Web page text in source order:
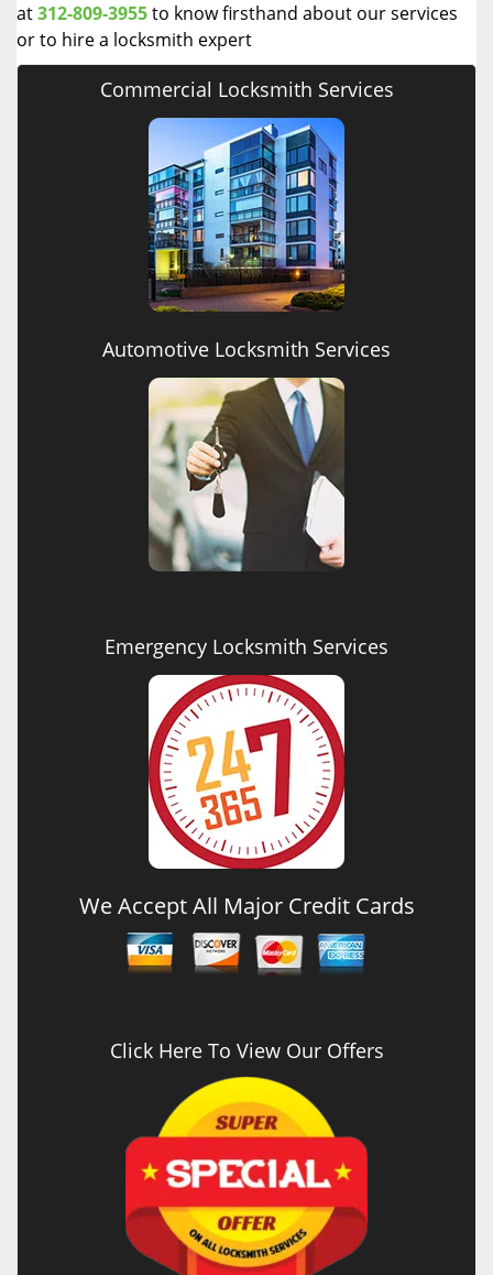
at312-809-3955to know firsthand about our services
or to hire a locksmith expert
Commercial Locksmith Services
Automotive Locksmith Services
Emergency Locksmith Services
We Accept All Major Credit Cards
Click Here To View Our Offers